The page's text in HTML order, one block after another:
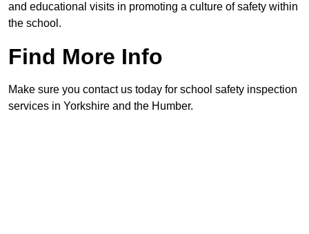
and educational visits in promoting a culture of safety within
the school.
Find More Info
Make sure you contact us today for school safety inspection
services in Yorkshire and the Humber.